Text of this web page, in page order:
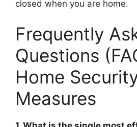
closed when you are home.
Frequently
Questions
Home
Measures